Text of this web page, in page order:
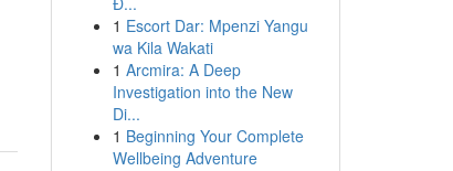
1 Escort Dar: Mpenzi Yangu
wa Kila Wakati
1 Arcmira: A Deep
Investigation into the New
Di...
1 Beginning Your Complete
Wellbeing Adventure